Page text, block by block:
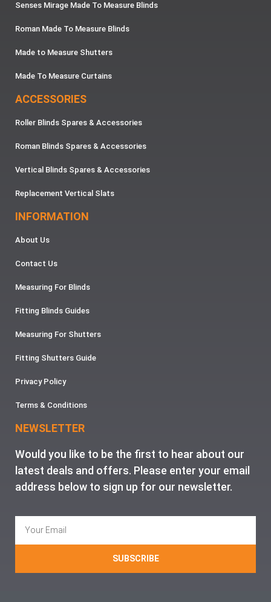
Senses Mirage Made To Measure Blinds
Roman Made To Measure Blinds
Made to Measure Shutters
Made To Measure Curtains
ACCESSORIES
Roller Blinds Spares & Accessories
Roman Blinds Spares & Accessories
Vertical Blinds Spares & Accessories
Replacement Vertical Slats
INFORMATION
About Us
Contact Us
Measuring For Blinds
Fitting Blinds Guides
Measuring For Shutters
Fitting Shutters Guide
Privacy Policy
Terms & Conditions
NEWSLETTER
Would you like to be the first to hear about our
latest deals and offers. Please enter your email
address below to sign up for our newsletter.
SUBSCRIBE